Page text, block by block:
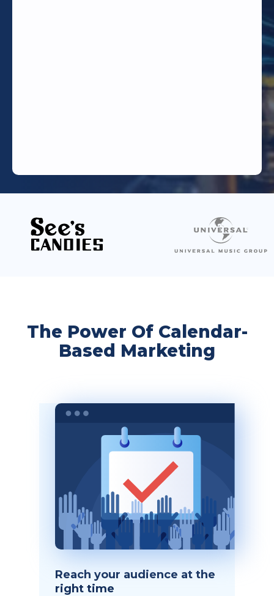
The Power Of Calendar-
Based Marketing
Reach your audience at the
right time